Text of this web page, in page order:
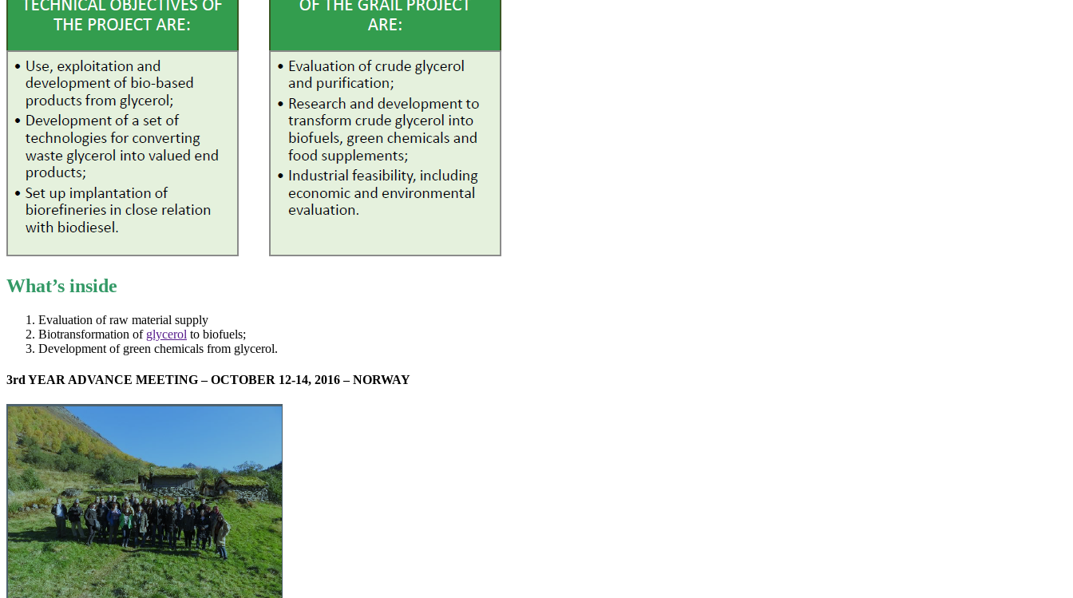
What’s inside
Evaluation of raw material supply
Biotransformation of glycerol to biofuels;
Development of green chemicals from glycerol.
3rd YEAR ADVANCE MEETING – OCTOBER 12-14, 2016 – NORWAY